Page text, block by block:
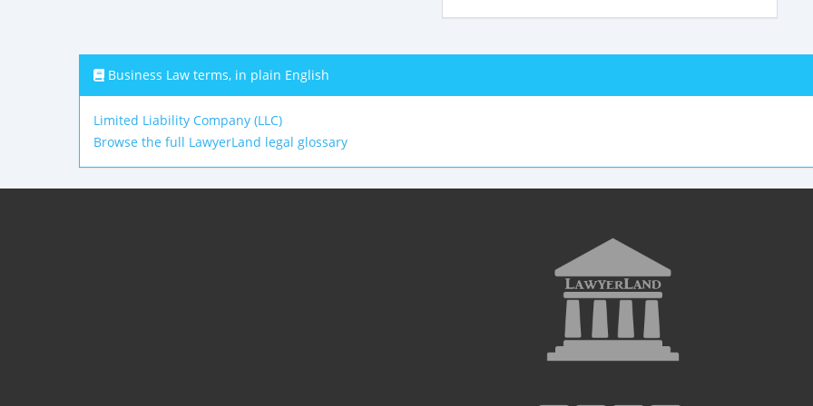
Business Law terms, in plain English
Limited Liability Company (LLC)
Browse the full LawyerLand legal glossary